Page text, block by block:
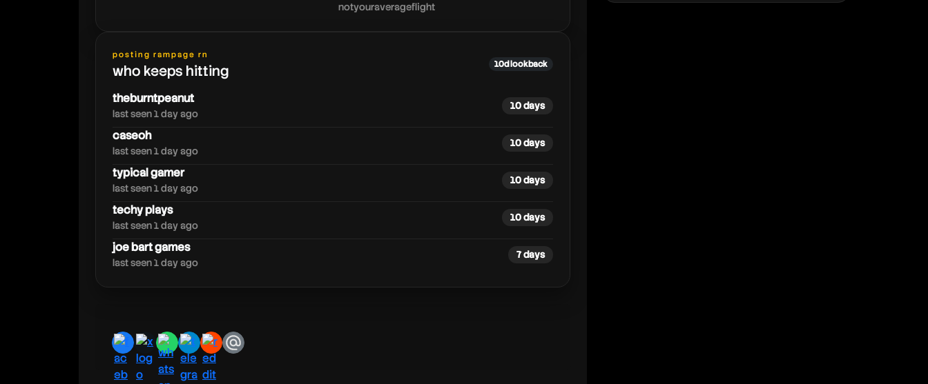
daiazal
notyouraverageflight
posting rampage rn
who keeps hitting 10d lookback
theburntpeanut
last seen 1 day ago
10 days
caseoh
last seen 1 day ago
10 days
typical gamer
last seen 1 day ago
10 days
techy plays
last seen 1 day ago
10 days
joe bart games
last seen 1 day ago
7 days
facebook
x whatsapp
telegram
redditemail